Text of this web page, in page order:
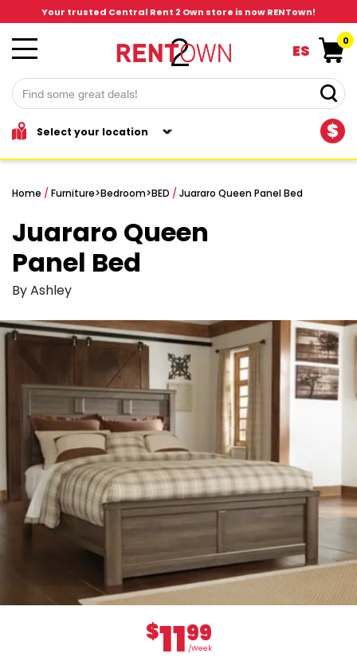
Your trusted Central Rent 2 Own store is now RENTown!
$
ES
0
Home / Furniture>Bedroom>BED / Juararo Queen Panel Bed
Juararo Queen
Panel Bed
By Ashley
$1199
/Week